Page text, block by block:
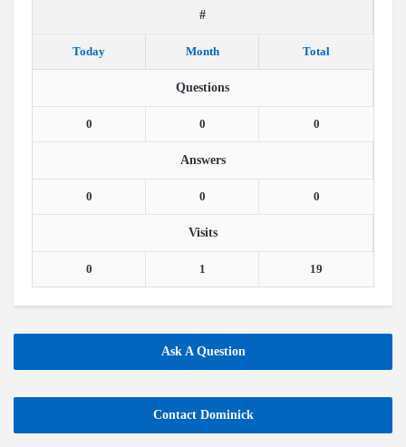
#
Today Month Total
Questions
0 0 0
Answers
0 0 0
Visits
0 1 19
Ask A Question
Contact Dominick